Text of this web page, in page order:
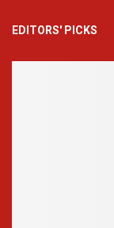
EDITORS' PICKS